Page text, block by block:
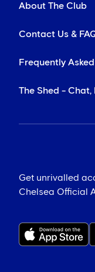
About The Club
Contact Us &
Frequently
The Shed - Chat,
Get unrivalled
Chelsea Official